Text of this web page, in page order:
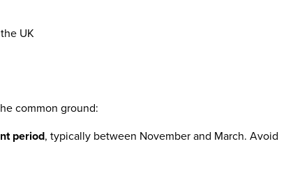
UK
common ground:
period, typically between November and March. Avoid